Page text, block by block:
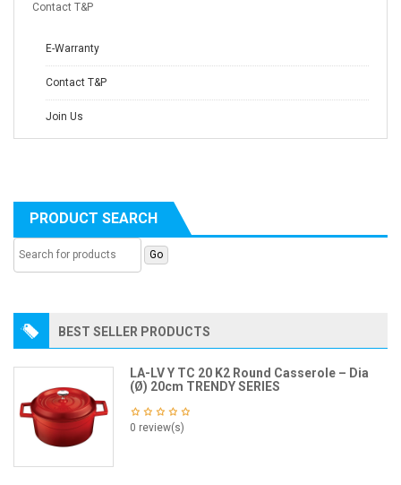
Contact T&P
E-Warranty
Contact T&P
Join Us
PRODUCT SEARCH
BEST SELLER PRODUCTS
LA-LV Y TC 20 K2 Round Casserole – Dia
(Ø) 20cm TRENDY SERIES
0 review(s)